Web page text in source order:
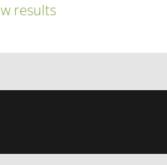
results